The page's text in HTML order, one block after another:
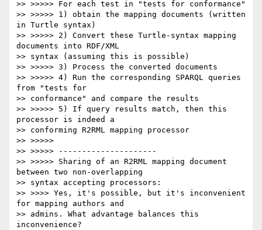
>> >>>>> For each test in "tests for conformance"
>> >>>>> 1) obtain the mapping documents (written
in Turtle syntax)
>> >>>>> 2) Convert these Turtle-syntax mapping
documents into RDF/XML
>> syntax (assuming this is possible)
>> >>>>> 3) Process the converted documents
>> >>>>> 4) Run the corresponding SPARQL queries
from "tests for
>> conformance" and compare the results
>> >>>>> 5) If query results match, then this
processor is indeed a
>> conforming R2RML mapping processor
>> >>>>>
>> >>>>> ---------------------
>> >>>>> Sharing of an R2RML mapping document
between two non-overlapping
>> syntax accepting processors:
>> >>>> Yes, it's possible, but it's inconvenient
for mapping authors and
>> admins. What advantage balances this
inconvenience?